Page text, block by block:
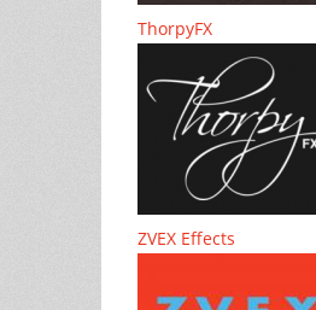
ThorpyFX
ZVEX Effects